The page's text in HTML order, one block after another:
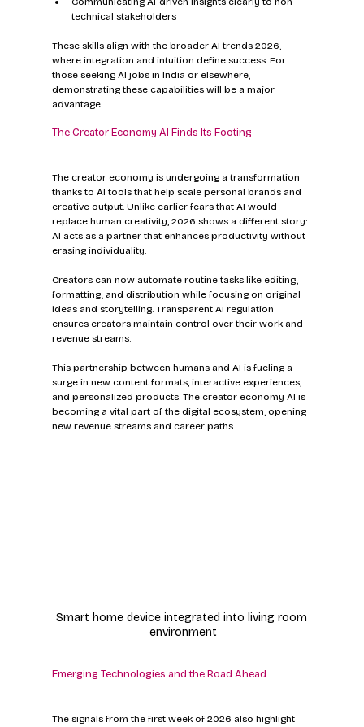
technical stakeholders
These skills align with the broader AI trends 2026,
where integration and intuition define success. For
those seeking AI jobs in India or elsewhere,
demonstrating these capabilities will be a major
advantage.
The Creator Economy AI Finds Its Footing
The creator economy is undergoing a transformation
thanks to AI tools that help scale personal brands and
creative output. Unlike earlier fears that AI would
replace human creativity, 2026 shows a different story:
AI acts as a partner that enhances productivity without
erasing individuality.
Creators can now automate routine tasks like editing,
formatting, and distribution while focusing on original
ideas and storytelling. Transparent AI regulation
ensures creators maintain control over their work and
revenue streams.
This partnership between humans and AI is fueling a
surge in new content formats, interactive experiences,
and personalized products. The creator economy AI is
becoming a vital part of the digital ecosystem, opening
new revenue streams and career paths.
Smart home device integrated into living room
environment
Emerging Technologies and the Road Ahead
The signals from the first week of 2026 also highlight